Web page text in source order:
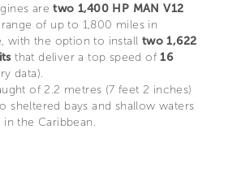
aretwo 1,400 HP MAN V12
of up to 1,800 miles in
with the option to install two 1,622
that deliver a top speed of16
data).
of 2.2 metres (7 feet 2 inches)
sheltered bays and shallow waters
the Caribbean.